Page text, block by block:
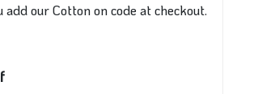
our Cotton on code at checkout.